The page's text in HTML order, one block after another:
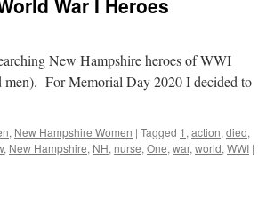
War I Heroes
New Hampshire heroes of WWI
men). For Memorial Day 2020 I decided to
, New Hampshire Women | Tagged 1 , action, died,
, New Hampshire, NH, nurse, One, war, world, WWI |